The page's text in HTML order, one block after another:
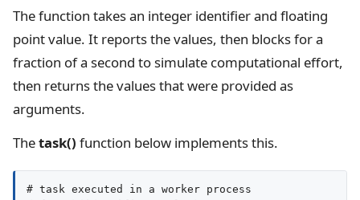
The function takes an integer identifier and floating
point value. It reports the values, then blocks for a
fraction of a second to simulate computational effort,
then returns the values that were provided as
arguments.
Thetask() function below implements this.
# task executed in a worker process